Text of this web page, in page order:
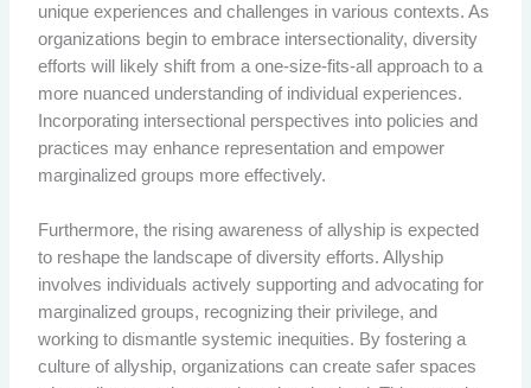
unique experiences and challenges in various contexts. As
organizations begin to embrace intersectionality, diversity
efforts will likely shift from a one-size-fits-all approach to a
more nuanced understanding of individual experiences.
Incorporating intersectional perspectives into policies and
practices may enhance representation and empower
marginalized groups more effectively.
Furthermore, the rising awareness of allyship is expected
to reshape the landscape of diversity efforts. Allyship
involves individuals actively supporting and advocating for
marginalized groups, recognizing their privilege, and
working to dismantle systemic inequities. By fostering a
culture of allyship, organizations can create safer spaces